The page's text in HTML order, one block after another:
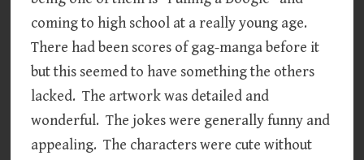
coming to high school at a really young age.
There had been scores of gag-manga before it
but this seemed to have something the others
lacked. The artwork was detailed and
wonderful. The jokes were generally funny and
appealing. The characters were cute without